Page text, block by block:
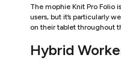
The mophie Knit Pro Folio
users, but it’s particularly
on their tablet throughout
Hybrid